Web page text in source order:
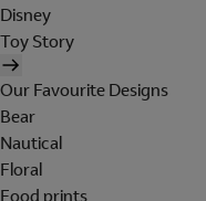
Disney
Toy Story
Our Favourite Designs
Bear
Nautical
Floral
Food prints